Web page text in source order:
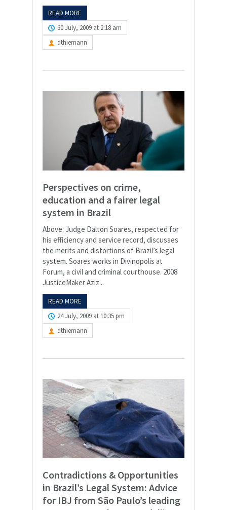
READ MORE
30 July, 2009 at 2:18 am
dthiemann
Perspectives on crime,
education and a fairer legal
system in Brazil
Above: Judge Dalton Soares, respected for
his efficiency and service record, discusses
the merits and distortions of Brazil’s legal
system. Soares works in Divinopolis at
Forum, a civil and criminal courthouse. 2008
JusticeMaker Aziz...
READ MORE
24 July, 2009 at 10:35 pm
dthiemann
Contradictions & Opportunities
in Brazil’s Legal System: Advice
for IBJ from São Paulo’s leading